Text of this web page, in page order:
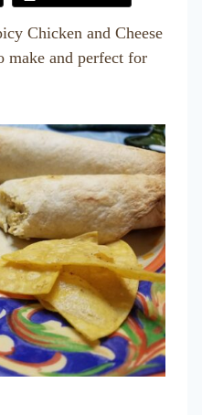
Chicken and Cheese
make and perfect for